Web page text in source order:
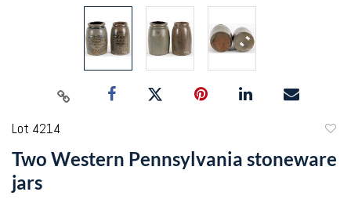
Lot 4214
Two Western Pennsylvania stoneware
jars